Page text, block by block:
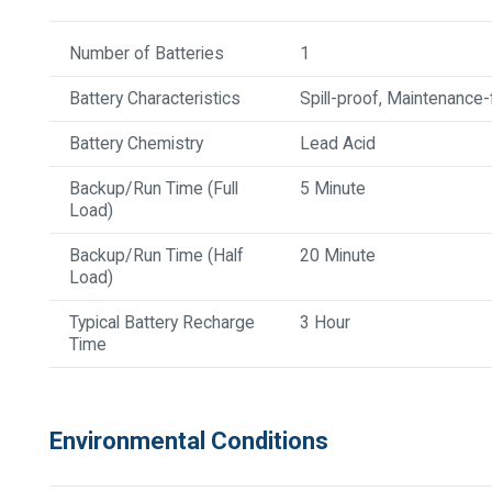
Number of Batteries 1
Battery Characteristics Spill-proof,
Battery Chemistry Lead Acid
Backup/Run Time (Full
Load)
5 Minute
Backup/Run Time (Half
Load)
20 Minute
Typical Battery Recharge
Time
3 Hour
Environmental Conditions